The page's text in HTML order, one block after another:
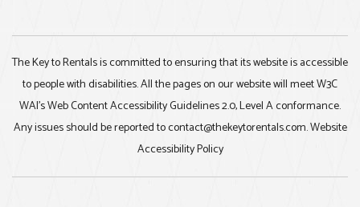
The Key to Rentals is committed to ensuring that its website is accessible
to people with disabilities. All the pages on our website will meet W3C
WAI's Web Content Accessibility Guidelines 2.0, Level A conformance.
Any issues should be reported tocontact@thekeytorentals.com.Website
Accessibility Policy